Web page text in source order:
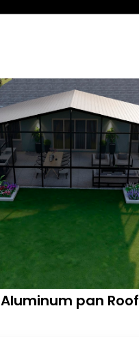
Aluminum pan Roof